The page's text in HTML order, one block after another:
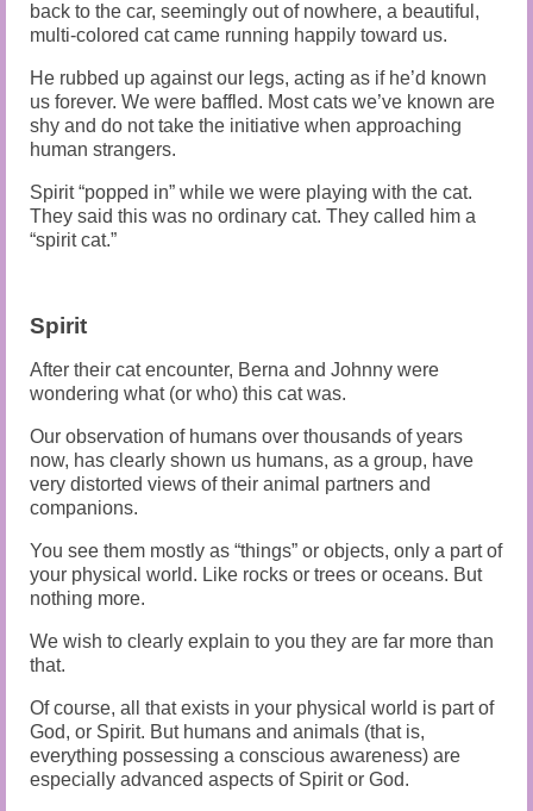
back to the car, seemingly out of nowhere, a beautiful,
multi-colored cat came running happily toward us.
He rubbed up against our legs, acting as if he’d known
us forever. We were baffled. Most cats we’ve known are
shy and do not take the initiative when approaching
human strangers.
Spirit “popped in” while we were playing with the cat.
They said this was no ordinary cat. They called him a
“spirit cat.”
Spirit
After their cat encounter, Berna and Johnny were
wondering what (or who) this cat was.
Our observation of humans over thousands of years
now, has clearly shown us humans, as a group, have
very distorted views of their animal partners and
companions.
You see them mostly as “things” or objects, only a part of
your physical world. Like rocks or trees or oceans. But
nothing more.
We wish to clearly explain to you they are far more than
that.
Of course, all that exists in your physical world is part of
God, or Spirit. But humans and animals (that is,
everything possessing a conscious awareness) are
especially advanced aspects of Spirit or God.